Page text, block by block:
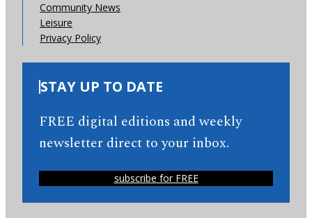
Community News
Leisure
Privacy Policy
STAY UP TO DATE
FREE digital editions and weekly
newsletter direct to your inbox.
subscribe for FREE